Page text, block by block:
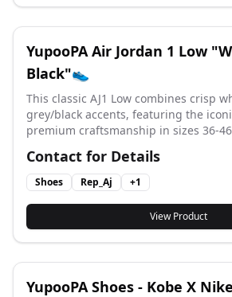
YupooPA Air Jordan 1 Low
Black"👟
This classic AJ1 Low combines crisp
grey/black accents, featuring the
premium craftsmanship in sizes 36-
Contact for Details
Shoes
Rep_Aj +1
View Product
YupooPA Shoes - Kobe X